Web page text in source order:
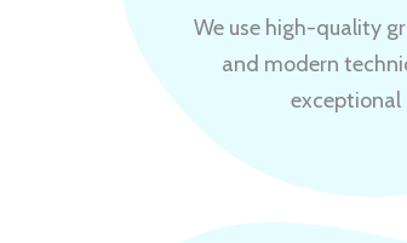
We use high-quality
and modern
exceptional